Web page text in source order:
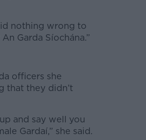
nothing wrong to
Garda Síochána.”
officers she
that they didn’t
and say well you
Gardaí,” she said.